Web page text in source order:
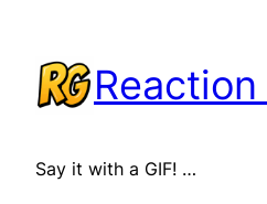
content
Reaction
Say it with a GIF! …